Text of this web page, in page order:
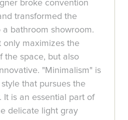
broke convention
transformed the
bathroom showroom.
only maximizes the
the space, but also
"Minimalism" is
that pursues the
It is an essential part of
delicate light gray